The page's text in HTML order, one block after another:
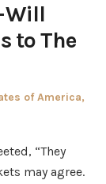
Will
to The
of America,
“They
may agree.